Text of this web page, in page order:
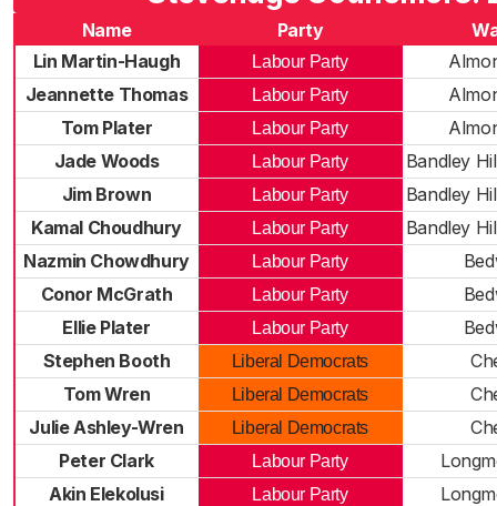
Name Party
Lin Martin-Haugh
Labour Party
Jeannette Thomas
Labour Party
Tom Plater
Labour Party
Jade Woods
Labour Party
Bandley
Jim Brown
Labour Party
Bandley
Kamal Choudhury
Labour Party
Bandley
Nazmin Chowdhury
Labour Party
Conor McGrath
Labour Party
Ellie Plater
Labour Party
Stephen Booth
Liberal Democrats
Tom Wren
Liberal Democrats
Julie Ashley-Wren
Liberal Democrats
Peter Clark
Labour Party
Akin Elekolusi
Labour Party